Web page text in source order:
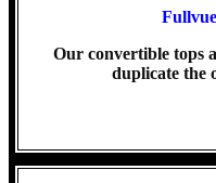
Fullvue
Our convertible tops
duplicate the